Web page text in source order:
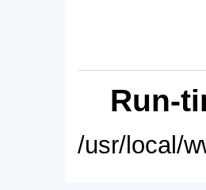
Run-
/usr/local/